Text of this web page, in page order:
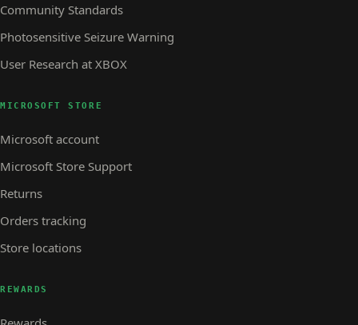
Community Standards
Photosensitive Seizure Warning
User Research at XBOX
MICROSOFT STORE
Microsoft account
Microsoft Store Support
Returns
Orders tracking
Store locations
REWARDS